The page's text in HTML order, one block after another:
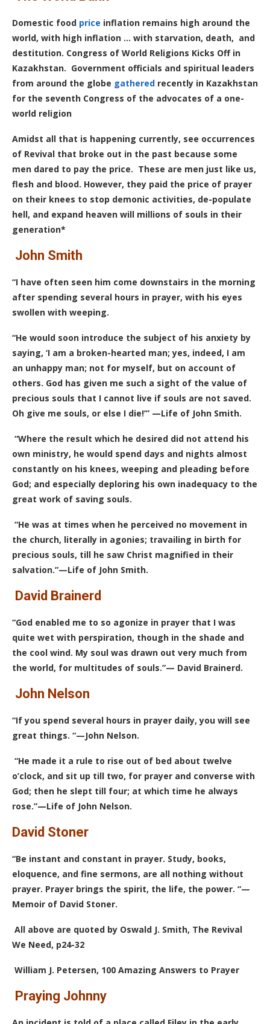
Domestic food price inflation remains high around the
world, with high inflation … with starvation, death, and
destitution. Congress of World Religions Kicks Off in
Kazakhstan. Government officials and spiritual leaders
from around the globe gathered recently in Kazakhstan
for the seventh Congress of the advocates of a one-
world religion
Amidst all that is happening currently, see occurrences
of Revival that broke out in the past because some
men dared to pay the price. These are men just like us,
flesh and blood. However, they paid the price of prayer
on their knees to stop demonic activities, de-populate
hell, and expand heaven will millions of souls in their
generation*
John Smith
“I have often seen him come downstairs in the morning
after spending several hours in prayer, with his eyes
swollen with weeping.
“He would soon introduce the subject of his anxiety by
saying, ‘I am a broken-hearted man; yes, indeed, I am
an unhappy man; not for myself, but on account of
others. God has given me such a sight of the value of
precious souls that I cannot live if souls are not saved.
Oh give me souls, or else I die!’” —Life of John Smith.
“Where the result which he desired did not attend his
own ministry, he would spend days and nights almost
constantly on his knees, weeping and pleading before
God; and especially deploring his own inadequacy to the
great work of saving souls.
“He was at times when he perceived no movement in
the church, literally in agonies; travailing in birth for
precious souls, till he saw Christ magnified in their
salvation.”—Life of John Smith.
David Brainerd
“God enabled me to so agonize in prayer that I was
quite wet with perspiration, though in the shade and
the cool wind. My soul was drawn out very much from
the world, for multitudes of souls.”— David Brainerd.
John Nelson
“If you spend several hours in prayer daily, you will see
great things. “—John Nelson.
“He made it a rule to rise out of bed about twelve
o’clock, and sit up till two, for prayer and converse with
God; then he slept till four; at which time he always
rose.”—Life of John Nelson.
David Stoner
“Be instant and constant in prayer. Study, books,
eloquence, and fine sermons, are all nothing without
prayer. Prayer brings the spirit, the life, the power. “—
Memoir of David Stoner.
All above are quoted by Oswald J. Smith, The Revival
We Need, p24-32
William J. Petersen, 100 Amazing Answers to Prayer
Praying Johnny